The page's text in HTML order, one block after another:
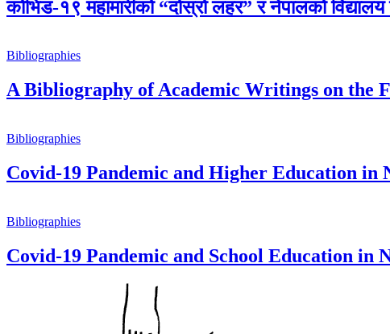
कोभिड-१९ महामारीको “दोस्रो लहर” र नेपालको विद्यालय
Bibliographies
A Bibliography of Academic Writings on the
Bibliographies
Covid-19 Pandemic and Higher Education in
Bibliographies
Covid-19 Pandemic and School Education in